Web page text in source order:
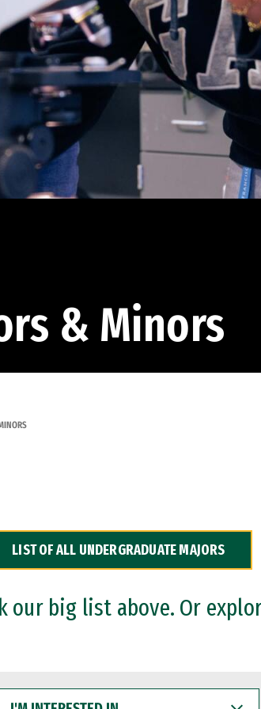
& Minors
LIST OF ALL UNDERGRADUATE MAJORS
our big list above. Or